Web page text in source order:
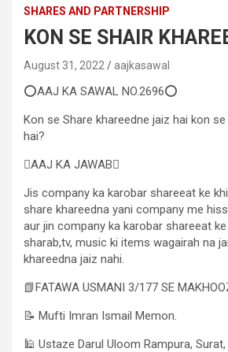
SHARES AND PARTNERSHIP
KON SE SHAIR
August 31, 2022 aajkasawal
⭕AAJ KA SAWAL NO.2696⭕
Kon se Share khareedne jaiz hai kon
hai?
AAJ KA JAWAB
Jis company ka karobar shareeat ke
share khareedna yani company me
aur jin company ka karobar shareeat
sharab,tv, music ki items wagairah na
khareedna jaiz nahi.
📗FATAWA USMANI 3/177 SE
📝 Mufti Imran Ismail Memon.
🕌 Ustaze Darul Uloom Rampura,